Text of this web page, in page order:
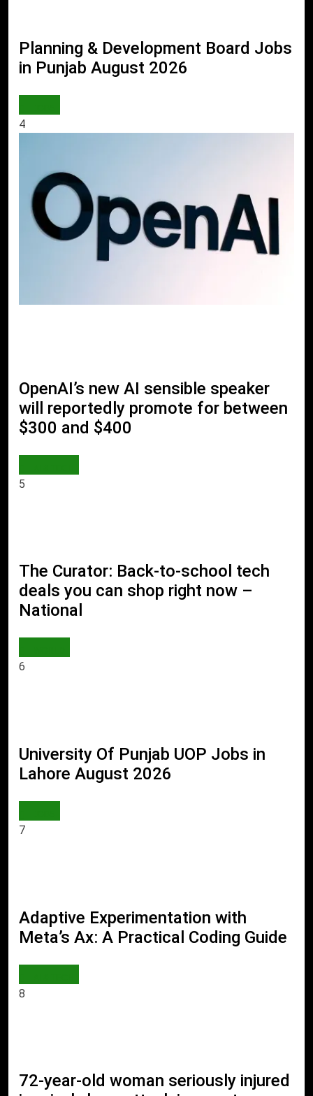
Planning & Development Board Jobs
in Punjab August 2026
4
OpenAI’s new AI sensible speaker
will reportedly promote for between
$300 and $400
5
The Curator: Back-to-school tech
deals you can shop right now –
National
6
University Of Punjab UOP Jobs in
Lahore August 2026
7
Adaptive Experimentation with
Meta’s Ax: A Practical Coding Guide
8
72-year-old woman seriously injured